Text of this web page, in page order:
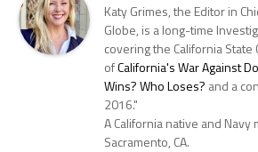
Katy Grimes, the Editor in
Globe, is a long-time
covering the California
ofCalifornia's War Against
Wins? Who Loses? and a
2016."
A California native and Navy
Sacramento, CA.